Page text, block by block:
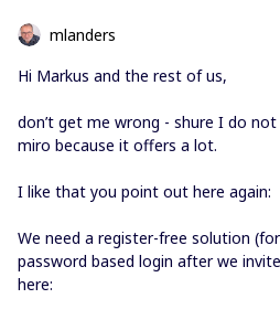
mlanders
Hi Markus and the rest of us,
don’t get me wrong - shure I do
miro because it offers a lot.
I like that you point out here again:
We need a register-free solution
password based login after we
here: